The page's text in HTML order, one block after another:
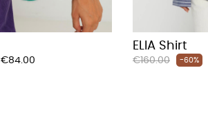
Price
€84.00
ELIA Shirt
Regular
€160.00 -60%